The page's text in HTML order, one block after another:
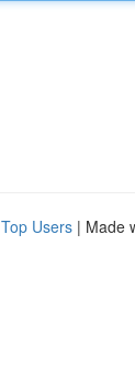
Top Users | Made